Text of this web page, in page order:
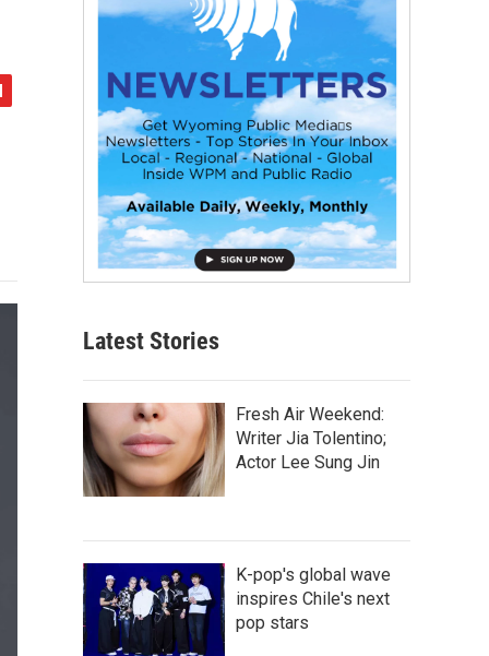
Latest Stories
Fresh Air Weekend:
Writer Jia Tolentino;
Actor Lee Sung Jin
K-pop's global wave
inspires Chile's next
pop stars